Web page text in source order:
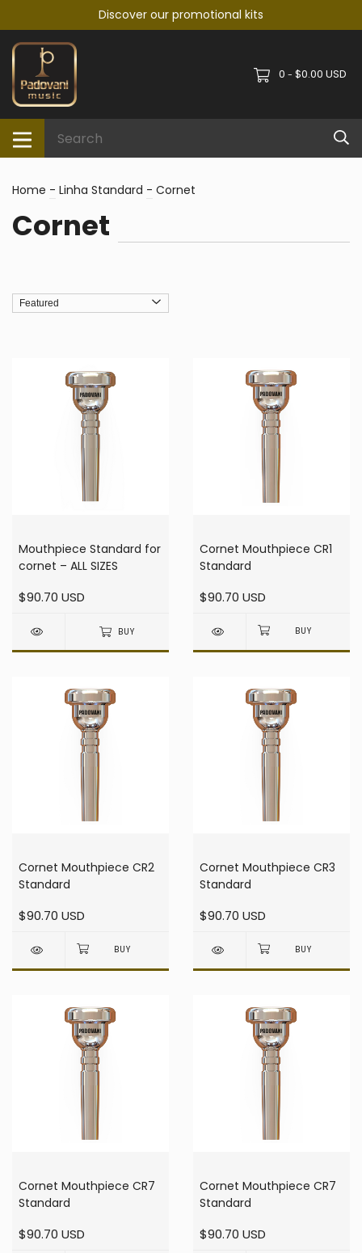
Discover our promotional kits
0 - $0.00 USD
Home - Linha Standard - Cornet
Cornet
Mouthpiece Standard for
cornet – ALL SIZES
$90.70 USD
BUY
Cornet Mouthpiece CR1
Standard
$90.70 USD
Cornet Mouthpiece CR2
Standard
$90.70 USD
Cornet Mouthpiece CR3
Standard
$90.70 USD
Cornet Mouthpiece CR7
Standard
$90.70 USD
Cornet Mouthpiece CR7
Standard
$90.70 USD